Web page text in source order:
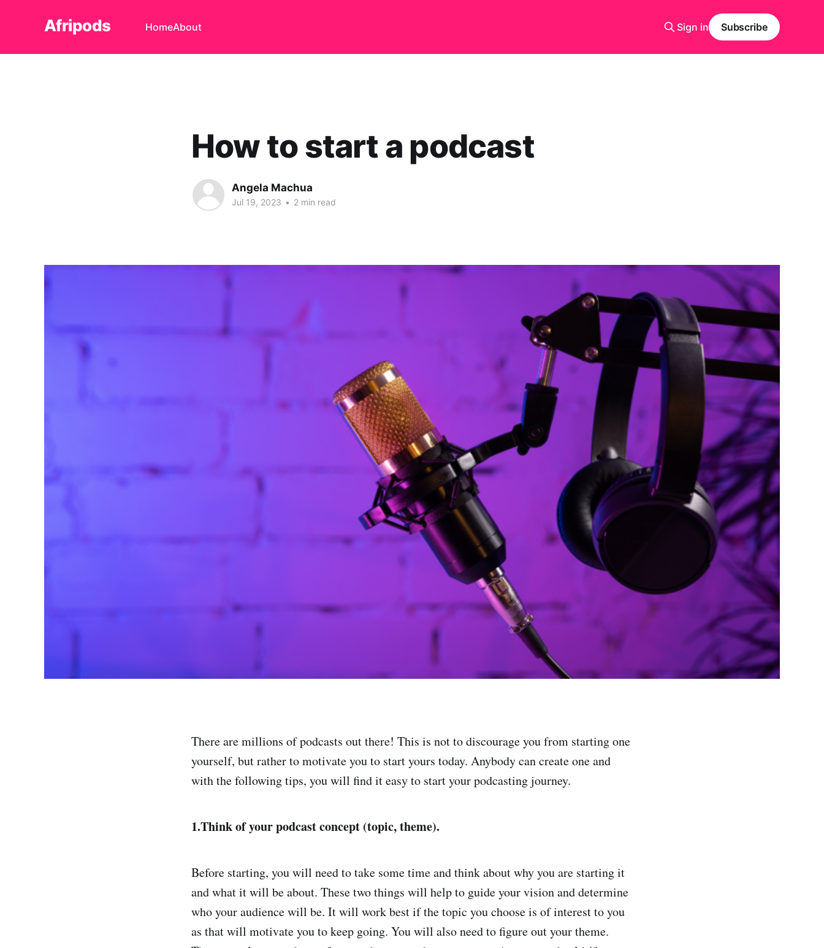
Afripods HomeAbout Sign in Subscribe
How to start a podcast
Angela Machua
Jul 19, 2023 • 2 min read
There are millions of podcasts out there! This is not to discourage you from starting one
yourself, but rather to motivate you to start yours today. Anybody can create one and
with the following tips, you will find it easy to start your podcasting journey.
1.Think of your podcast concept (topic, theme).
Before starting, you will need to take some time and think about why you are starting it
and what it will be about. These two things will help to guide your vision and determine
who your audience will be. It will work best if the topic you choose is of interest to you
as that will motivate you to keep going. You will also need to figure out your theme.